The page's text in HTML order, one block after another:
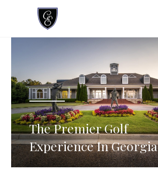
The Premier Golf
Experience In Georgia